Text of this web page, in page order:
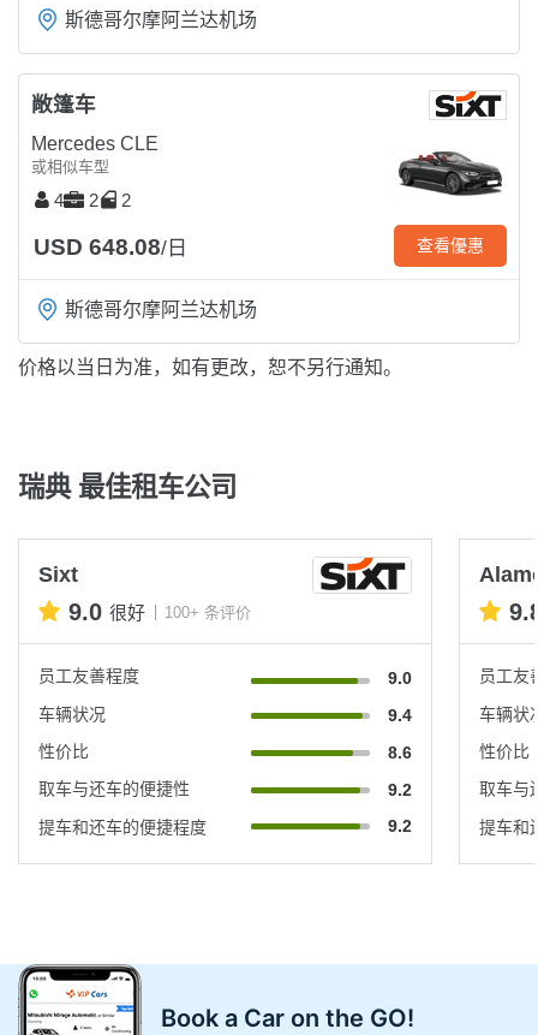
斯德哥尔摩阿兰达机场
敞篷车
Mercedes CLE
或相似车型
4 2 2
USD 648.08/日 查看優惠
斯德哥尔摩阿兰达机场
价格以当日为准，如有更改，恕不另行通知。
瑞典 最佳租车公司
Sixt
9.0 很好 100+ 条评价
员工友善程度
9.0
车辆状况
9.4
性价比
8.6
取车与还车的便捷性
9.2
提车和还车的便捷程度
9.2
员工友
车辆状
性价比
取车与
提车和
Book a Car on the GO!